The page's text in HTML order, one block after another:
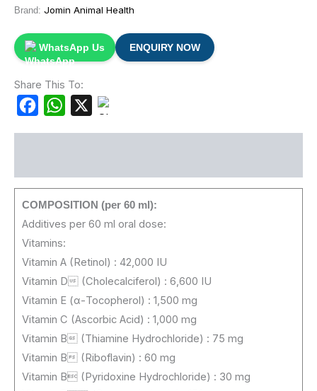
Brand: Jomin Animal Health
WhatsApp Us ENQUIRY NOW
Share This To:
FacebookWhatsApp
X
COMPOSITION (per 60 ml):
Additives per 60 ml oral dose:
Vitamins:
Vitamin A (Retinol) : 42,000 IU
Vitamin D (Cholecalciferol) : 6,600 IU
Vitamin E (α-Tocopherol) : 1,500 mg
Vitamin C (Ascorbic Acid) : 1,000 mg
Vitamin B (Thiamine Hydrochloride) : 75 mg
Vitamin B (Riboflavin) : 60 mg
Vitamin B (Pyridoxine Hydrochloride) : 30 mg